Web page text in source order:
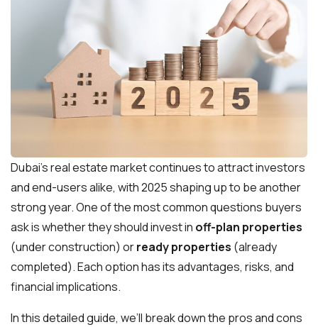
Dubai’s real estate market continues to attract investors
and end-users alike, with 2025 shaping up to be another
strong year. One of the most common questions buyers
ask is whether they should invest in off-plan properties
(under construction) orready properties (already
completed). Each option has its advantages, risks, and
financial implications.
In this detailed guide, we’ll break down the pros and cons